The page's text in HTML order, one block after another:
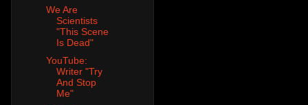
We Are
Scientists
"This Scene
Is Dead"
YouTube:
Writer "Try
And Stop
Me"